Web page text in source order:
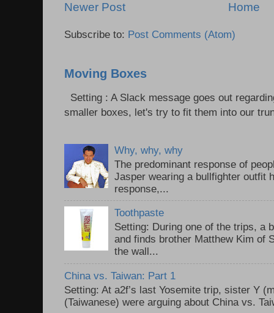
Newer Post Home
Subscribe to: Post Comments (Atom)
Moving Boxes
Setting : A Slack message goes out
smaller boxes, let's try to fit them into our
Why, why, why
The predominant response of
Jasper wearing a bullfighter outfit
response,...
Toothpaste
Setting: During one of the trips, a
and finds brother Matthew Kim of
the wall...
China vs. Taiwan: Part 1
Setting: At a2f’s last Yosemite trip, sister Y
(Taiwanese) were arguing about China vs.